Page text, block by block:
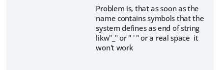
Problem is, that as soon as the
name contains symbols that the
system defines as end of string
likw"_" or " ' " or a real space it
won't work